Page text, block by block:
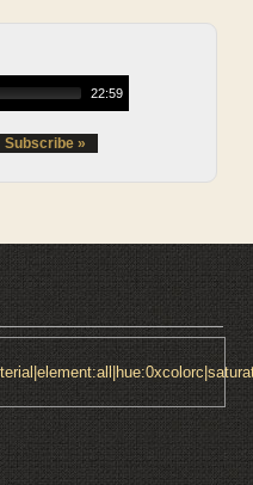
22:59
Subscribe »